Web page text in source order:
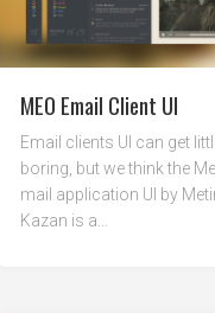
MEO Email Client UI
Email clients UI can get
boring, but we think the
mail application UI by
Kazan is a...